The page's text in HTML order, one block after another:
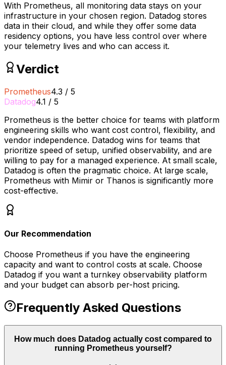
With Prometheus, all monitoring data stays on your
infrastructure in your chosen region. Datadog stores
data in their cloud, and while they offer some data
residency options, you have less control over where
your telemetry lives and who can access it.
Verdict
Prometheus4.3 / 5
Datadog4.1 / 5
Prometheus is the better choice for teams with platform
engineering skills who want cost control, flexibility, and
vendor independence. Datadog wins for teams that
prioritize speed of setup, unified observability, and are
willing to pay for a managed experience. At small scale,
Datadog is often the pragmatic choice. At large scale,
Prometheus with Mimir or Thanos is significantly more
cost-effective.
Our Recommendation
Choose Prometheus if you have the engineering
capacity and want to control costs at scale. Choose
Datadog if you want a turnkey observability platform
and your budget can absorb per-host pricing.
Frequently Asked Questions
How much does Datadog actually cost compared to
running Prometheus yourself?